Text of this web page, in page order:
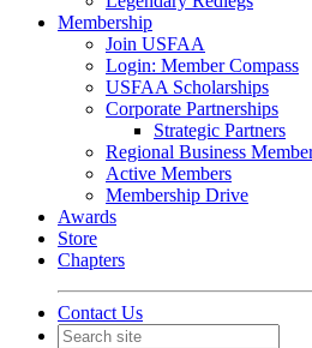
Membership
Join USFAA
Login: Member Compass
USFAA Scholarships
Corporate Partnerships
Strategic Partners
Regional Business
Active Members
Membership Drive
Awards
Store
Chapters
Contact Us